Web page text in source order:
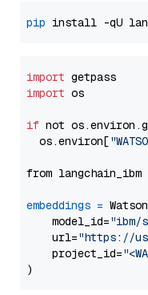
pip
import
import os
if not
  os.environ[
from langchain_ibm
embeddings =
    model_id=
"ibm/
    url=
"https://
    project_id=